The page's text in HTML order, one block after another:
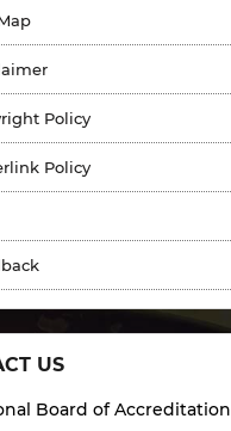
Policy
Policy
US
Board of Accreditation